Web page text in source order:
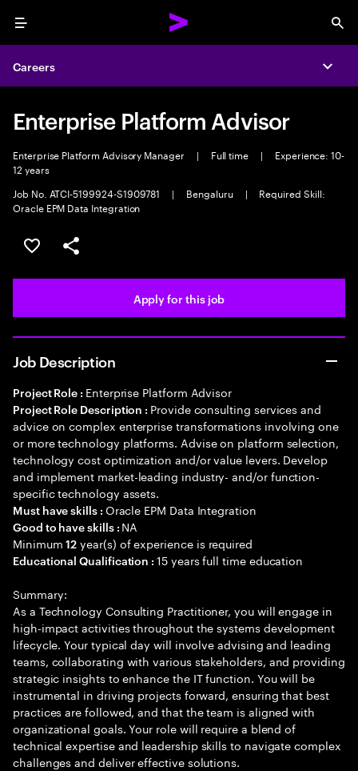
Menu
Careers
Enterprise Platform Advisor
Enterprise Platform Advisory Manager | Full time |
Experience: 10-
12 years
Job No. ATCI-5199924-S1909781
| Bengaluru |
Required Skill:
Oracle EPM Data Integration
Save this job
Share this job
Apply for this job
Job Description
Project Role : Enterprise Platform Advisor
Project Role Description : Provide consulting services and
advice on complex enterprise transformations involving one
or more technology platforms. Advise on platform selection,
technology cost optimization and/or value levers. Develop
and implement market-leading industry- and/or function-
specific technology assets.
Must have skills : Oracle EPM Data Integration
Good to have skills : NA
Minimum12 year(s) of experience is required
Educational Qualification :15 years full time education
Summary:
As a Technology Consulting Practitioner, you will engage in
high-impact activities throughout the systems development
lifecycle. Your typical day will involve advising and leading
teams, collaborating with various stakeholders, and providing
strategic insights to enhance the IT function. You will be
instrumental in driving projects forward, ensuring that best
practices are followed, and that the team is aligned with
organizational goals. Your role will require a blend of
technical expertise and leadership skills to navigate complex
challenges and deliver effective solutions.